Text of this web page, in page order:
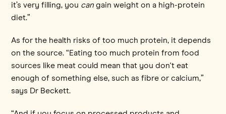
it’s very filling, you can gain weight on a high-protein
diet.”
As for the health risks of too much protein, it depends
on the source. “Eating too much protein from food
sources like meat could mean that you don't eat
enough of something else, such as fibre or calcium,”
says Dr Beckett.